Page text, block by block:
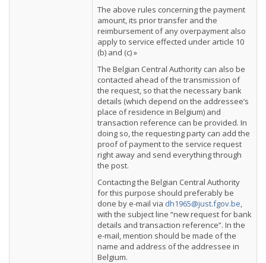
The above rules concerning the payment
amount, its prior transfer and the
reimbursement of any overpayment also
apply to service effected under article 10
(b) and (c) »
The Belgian Central Authority can also be
contacted ahead of the transmission of
the request, so that the necessary bank
details (which depend on the addressee’s
place of residence in Belgium) and
transaction reference can be provided. In
doing so, the requesting party can add the
proof of payment to the service request
right away and send everything through
the post.
Contacting the Belgian Central Authority
for this purpose should preferably be
done by e-mail via dh1965@just.fgov.be,
with the subject line “new request for bank
details and transaction reference”. In the
e-mail, mention should be made of the
name and address of the addressee in
Belgium.